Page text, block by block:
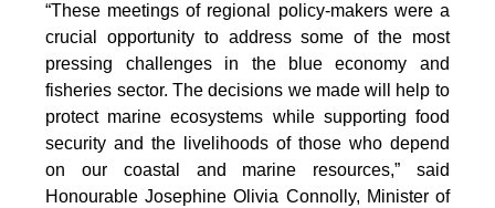
“These meetings of regional policy-makers were a
crucial opportunity to address some of the most
pressing challenges in the blue economy and
fisheries sector. The decisions we made will help to
protect marine ecosystems while supporting food
security and the livelihoods of those who depend
on our coastal and marine resources,” said
Honourable Josephine Olivia Connolly, Minister of